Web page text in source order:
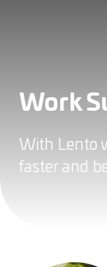
Work
With Lento
faster and